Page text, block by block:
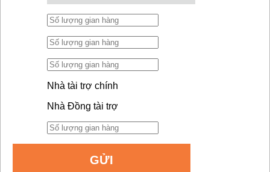
Nhà tài trợ chính
Nhà Đồng tài trợ